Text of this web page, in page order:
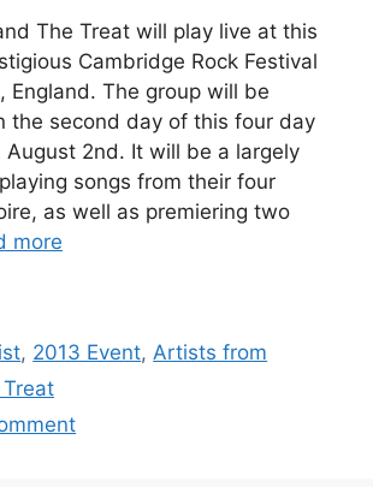
The Treat will play live at this
Cambridge Rock Festival
England. The group will be
the second day of this four day
August 2nd. It will be a largely
songs from their four
as well as premiering two
more
, 2013 Event, Artists from